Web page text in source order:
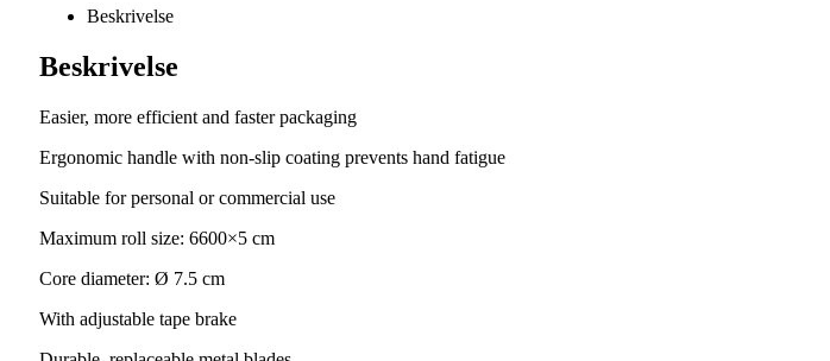
Beskrivelse
Beskrivelse
Easier, more efficient and faster packaging
Ergonomic handle with non-slip coating prevents hand fatigue
Suitable for personal or commercial use
Maximum roll size: 6600×5 cm
Core diameter: Ø 7.5 cm
With adjustable tape brake